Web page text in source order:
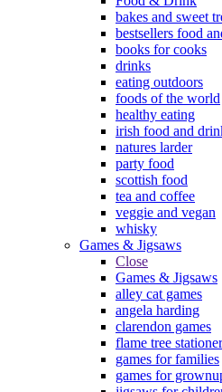
bakes and sweet
bestsellers food
books for cooks
drinks
eating outdoors
foods of the world
healthy eating
irish food and
natures larder
party food
scottish food
tea and coffee
veggie and vegan
whisky
Games & Jigsaws
Close
Games & Jigsaws
alley cat games
angela harding
clarendon games
flame tree
games for families
games for